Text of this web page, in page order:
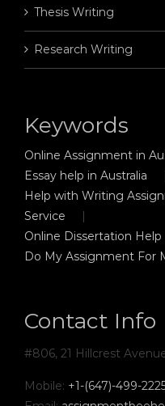
Thesis Writing
Research Writing
Keywords
Online Assignment in
Essay help in Australia
Help with Writing
Service
Online Dissertation
Do My Assignment For
Contact Info
#806, 21 Hillcrest
Mobile: +1-(647)-499-